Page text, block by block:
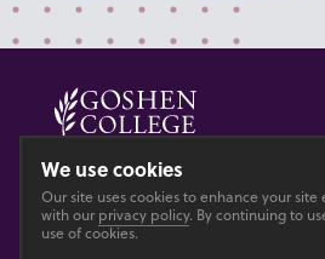
© 2026 GOSHEN COLLEGE
PrivacyAccesibility
We use cookies
Our site uses cookies to enhance your
with our privacy policy. By continuing to
use of cookies.